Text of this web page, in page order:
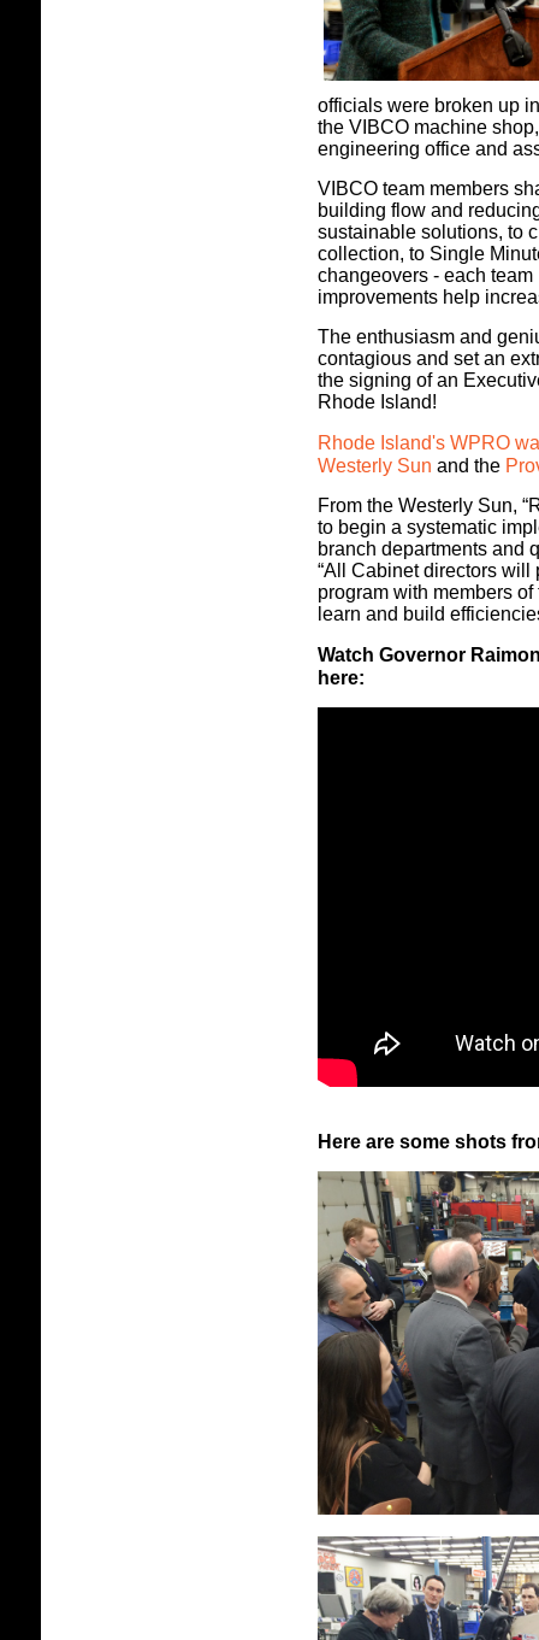
officials were broken up
the VIBCO machine
engineering office and
VIBCO team members
building flow and
sustainable solutions, to
collection, to Single
changeovers - each
improvements help
The enthusiasm and
contagious and set an
the signing of an
Rhode Island!
Rhode Island's WPRO
Westerly Sun and the
From the Westerly Sun,
to begin a systematic
branch departments and
“All Cabinet directors
program with members
learn and build
Watch Governor
here:
Here are some shots